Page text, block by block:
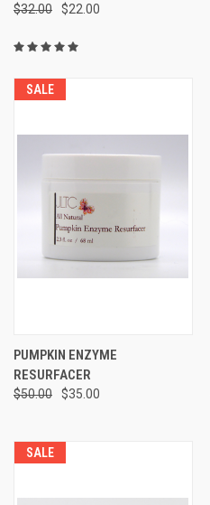
$32.00 $22.00
SALE
PUMPKIN ENZYME
RESURFACER
$50.00 $35.00
SALE